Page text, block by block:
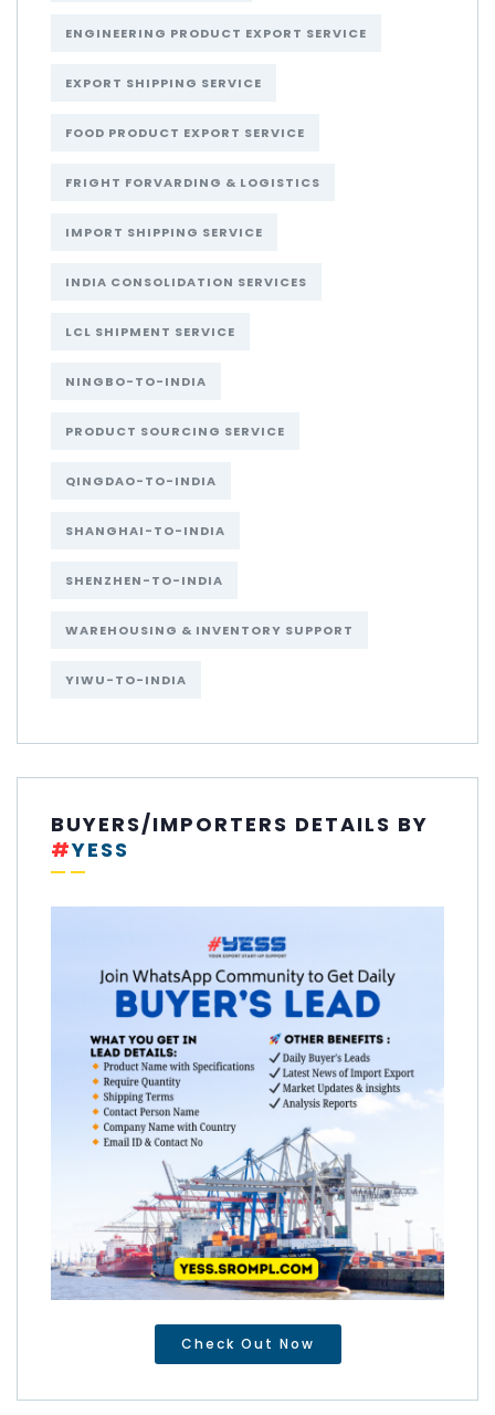
ENGINEERING PRODUCT EXPORT SERVICE
EXPORT SHIPPING SERVICE
FOOD PRODUCT EXPORT SERVICE
FRIGHT FORVARDING & LOGISTICS
IMPORT SHIPPING SERVICE
INDIA CONSOLIDATION SERVICES
LCL SHIPMENT SERVICE
NINGBO-TO-INDIA
PRODUCT SOURCING SERVICE
QINGDAO-TO-INDIA
SHANGHAI-TO-INDIA
SHENZHEN-TO-INDIA
WAREHOUSING & INVENTORY SUPPORT
YIWU-TO-INDIA
BUYERS/IMPORTERS DETAILS BY
#YESS
Check Out Now